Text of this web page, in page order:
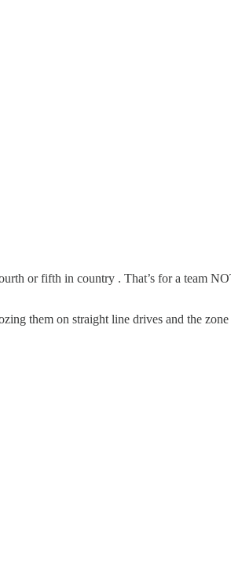
or fifth in country . That’s for a team
them on straight line drives and the zone